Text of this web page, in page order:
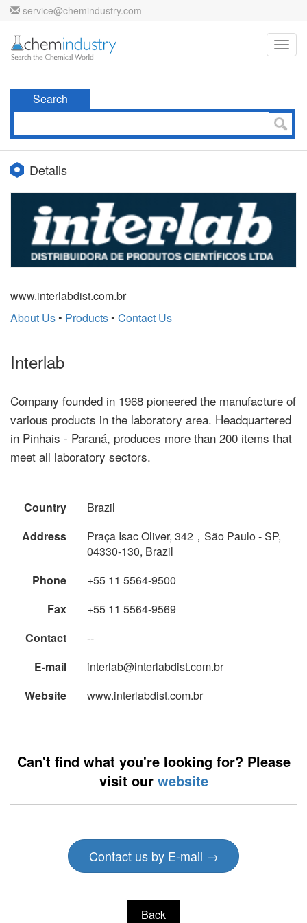
service@chemindustry.com
Search
Details
www.interlabdist.com.br
About Us • Products • Contact Us
Interlab
Company founded in 1968 pioneered the manufacture of
various products in the laboratory area. Headquartered
in Pinhais - Paraná, produces more than 200 items that
meet all laboratory sectors.
Country
Brazil
Address
Praça Isac Oliver, 342，São Paulo - SP,
04330-130, Brazil
Phone
+55 11 5564-9500
Fax
+55 11 5564-9569
Contact
--
E-mail
interlab@interlabdist.com.br
Website
www.interlabdist.com.br
Can't find what you're looking for? Please
visit our website
Contact us by E-mail →
Back